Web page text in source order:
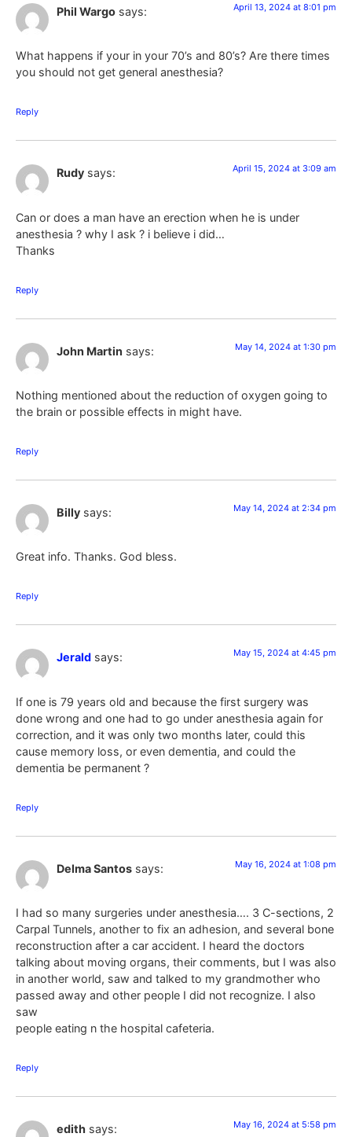
Phil Wargo says: April 13, 2024 at 8:01 pm
What happens if your in your 70’s and 80’s? Are there times
you should not get general anesthesia?
Reply
Rudy says: April 15, 2024 at 3:09 am
Can or does a man have an erection when he is under
anesthesia ? why I ask ? i believe i did…
Thanks
Reply
John Martin says: May 14, 2024 at 1:30 pm
Nothing mentioned about the reduction of oxygen going to
the brain or possible effects in might have.
Reply
Billy says: May 14, 2024 at 2:34 pm
Great info. Thanks. God bless.
Reply
Jerald says: May 15, 2024 at 4:45 pm
If one is 79 years old and because the first surgery was
done wrong and one had to go under anesthesia again for
correction, and it was only two months later, could this
cause memory loss, or even dementia, and could the
dementia be permanent ?
Reply
Delma Santos says: May 16, 2024 at 1:08 pm
I had so many surgeries under anesthesia…. 3 C-sections, 2
Carpal Tunnels, another to fix an adhesion, and several bone
reconstruction after a car accident. I heard the doctors
talking about moving organs, their comments, but I was also
in another world, saw and talked to my grandmother who
passed away and other people I did not recognize. I also
saw
people eating n the hospital cafeteria.
Reply
edith says: May 16, 2024 at 5:58 pm